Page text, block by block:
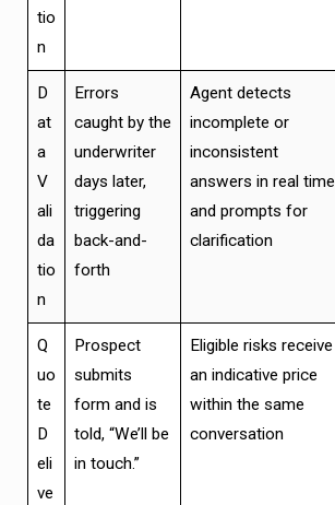
tio
n
D
at
a
V
ali
da
tio
n
Errors
caught by the
underwriter
days later,
triggering
back-and-
forth
Agent detects
incomplete or
inconsistent
answers in real time
and prompts for
clarification
Q
uo
te
D
eli
ve
Prospect
submits
form and is
told, “We’ll be
in touch.”
Eligible risks receive
an indicative price
within the same
conversation